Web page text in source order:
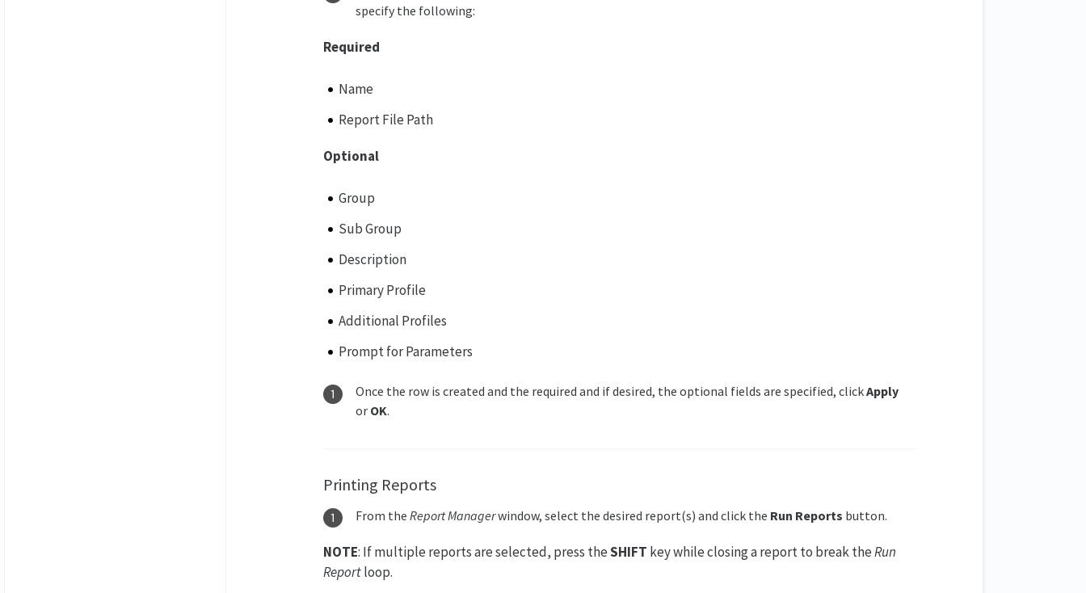
specify the following:
Required
Name
Report File Path
Optional
Group
Sub Group
Description
Primary Profile
Additional Profiles
Prompt for Parameters
Once the row is created and the required and if desired, the optional fields are specified, clickApply
or OK.
Printing Reports
From the Report Managerwindow, select the desired report(s) and click the Run Reports button.
NOTE: If multiple reports are selected, press theSHIFT key while closing a report to break theRun
Reportloop.